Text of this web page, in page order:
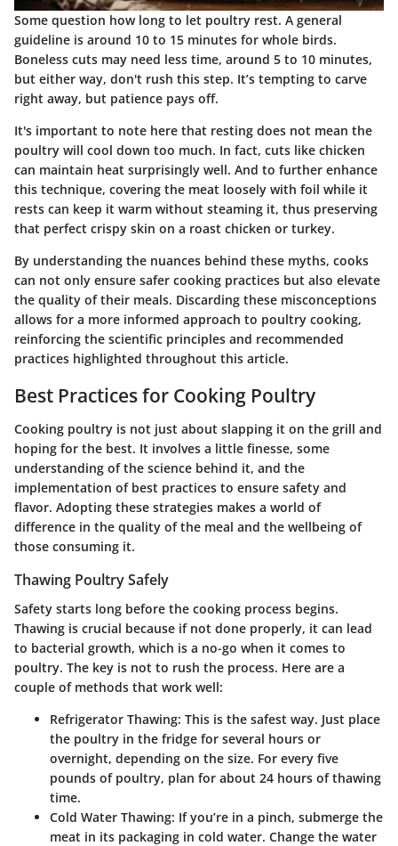
Some question how long to let poultry rest. A general
guideline is around 10 to 15 minutes for whole birds.
Boneless cuts may need less time, around 5 to 10 minutes,
but either way, don't rush this step. It’s tempting to carve
right away, but patience pays off.
It's important to note here that resting does not mean the
poultry will cool down too much. In fact, cuts like chicken
can maintain heat surprisingly well. And to further enhance
this technique, covering the meat loosely with foil while it
rests can keep it warm without steaming it, thus preserving
that perfect crispy skin on a roast chicken or turkey.
By understanding the nuances behind these myths, cooks
can not only ensure safer cooking practices but also elevate
the quality of their meals. Discarding these misconceptions
allows for a more informed approach to poultry cooking,
reinforcing the scientific principles and recommended
practices highlighted throughout this article.
Best Practices for Cooking Poultry
Cooking poultry is not just about slapping it on the grill and
hoping for the best. It involves a little finesse, some
understanding of the science behind it, and the
implementation of best practices to ensure safety and
flavor. Adopting these strategies makes a world of
difference in the quality of the meal and the wellbeing of
those consuming it.
Thawing Poultry Safely
Safety starts long before the cooking process begins.
Thawing is crucial because if not done properly, it can lead
to bacterial growth, which is a no-go when it comes to
poultry. The key is not to rush the process. Here are a
couple of methods that work well:
Refrigerator Thawing: This is the safest way. Just place
the poultry in the fridge for several hours or
overnight, depending on the size. For every five
pounds of poultry, plan for about 24 hours of thawing
time.
Cold Water Thawing: If you’re in a pinch, submerge the
meat in its packaging in cold water. Change the water